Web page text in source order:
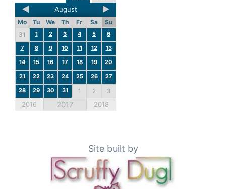
August
Mo Tu We Th Fr Sa
Su
31
1 2 3 4 5
6
7
8 9 10 11 12
13
14
15 16 17 18 19
20
21
22 23 24 25 26
27
28
29 30 31 1 2 3
2016 2017 2018
Site built by